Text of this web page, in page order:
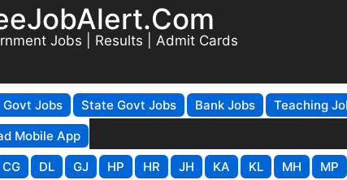
Jobs | Results | Admit Cards
Jobs State Govt Jobs Bank Jobs Teaching
Mobile App
CG DL GJ HP HR JH KA KL MH MP